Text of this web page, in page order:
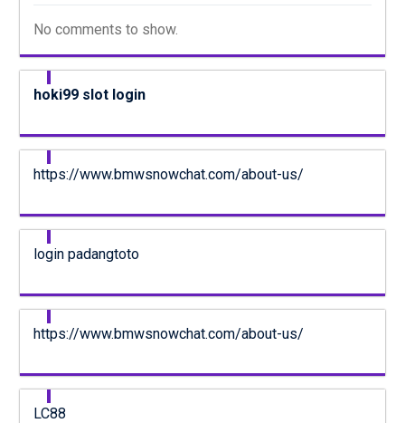
No comments to show.
hoki99 slot login
https://www.bmwsnowchat.com/about-us/
login padangtoto
https://www.bmwsnowchat.com/about-us/
LC88